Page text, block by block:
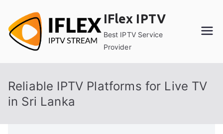
content
IFlex IPTV
Best IPTV Service
Provider
Reliable IPTV Platforms for Live TV
in Sri Lanka